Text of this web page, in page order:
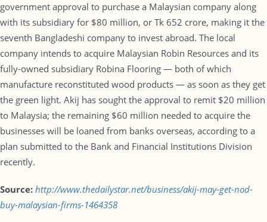
government approval to purchase a Malaysian company along
with its subsidiary for $80 million, or Tk 652 crore, making it the
seventh Bangladeshi company to invest abroad. The local
company intends to acquire Malaysian Robin Resources and its
fully-owned subsidiary Robina Flooring — both of which
manufacture reconstituted wood products — as soon as they get
the green light. Akij has sought the approval to remit $20 million
to Malaysia; the remaining $60 million needed to acquire the
businesses will be loaned from banks overseas, according to a
plan submitted to the Bank and Financial Institutions Division
recently.
Source: http://www.thedailystar.net/business/akij-may-get-nod-
buy-malaysian-firms-1464358